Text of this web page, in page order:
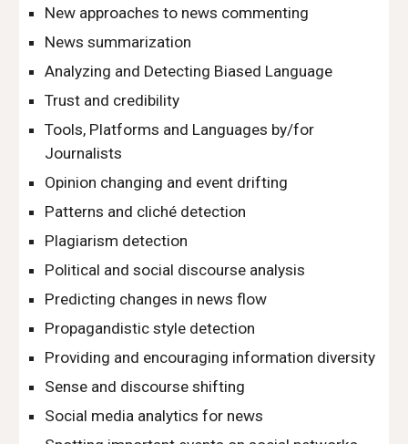
New approaches to news commenting
News summarization
Analyzing and Detecting Biased Language
Trust and credibility
Tools, Platforms and Languages by/for
Journalists
Opinion changing and event drifting
Patterns and cliché detection
Plagiarism detection
Political and social discourse analysis
Predicting changes in news flow
Propagandistic style detection
Providing and encouraging information diversity
Sense and discourse shifting
Social media analytics for news